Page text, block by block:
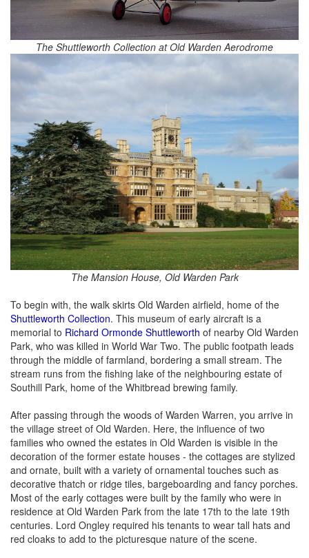
The Shuttleworth Collection at Old Warden Aerodrome
The Mansion House, Old Warden Park
To begin with, the walk skirts Old Warden airfield, home of the
Shuttleworth Collection. This museum of early aircraft is a
memorial to Richard Ormonde Shuttleworth of nearby Old Warden
Park, who was killed in World War Two. The public footpath leads
through the middle of farmland, bordering a small stream. The
stream runs from the fishing lake of the neighbouring estate of
Southill Park, home of the Whitbread brewing family.
After passing through the woods of Warden Warren, you arrive in
the village street of Old Warden. Here, the influence of two
families who owned the estates in Old Warden is visible in the
decoration of the former estate houses - the cottages are stylized
and ornate, built with a variety of ornamental touches such as
decorative thatch or ridge tiles, bargeboarding and fancy porches.
Most of the early cottages were built by the family who were in
residence at Old Warden Park from the late 17th to the late 19th
centuries. Lord Ongley required his tenants to wear tall hats and
red cloaks to add to the picturesque nature of the scene.